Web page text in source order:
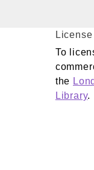
To
the
Library.